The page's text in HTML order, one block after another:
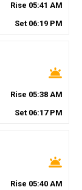
Rise 05:41 AM
Set 06:19 PM
wb_twilight
Rise 05:38 AM
Set 06:17PM
wb_twilight
Rise 05:40 AM